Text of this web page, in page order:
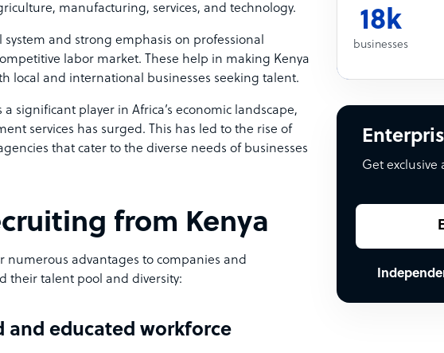
manufacturing, services, and technology.
system and strong emphasis on professional
labor market. These help in making Kenya
local and international businesses seeking talent.
a significant player in Africa’s economic landscape,
services has surged. This has led to the rise of
that cater to the diverse needs of businesses
from Kenya
numerous advantages to companies and
their talent pool and diversity:
and educated workforce
18k
businesses
Get exclusive